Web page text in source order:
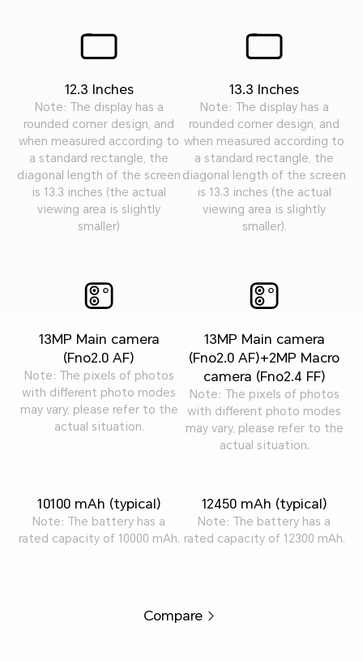
12.3 Inches
Note: The display has a
rounded corner design, and
when measured according to
a standard rectangle, the
diagonal length of the screen
is 13.3 inches (the actual
viewing area is slightly
smaller)
13MP Main camera
(Fno2.0 AF)
Note: The pixels of photos
with different photo modes
may vary, please refer to the
actual situation.
10100 mAh (typical)
Note: The battery has a
rated capacity of 10000 mAh.
13.3 Inches
Note: The display has a
rounded corner design, and
when measured according to
a standard rectangle, the
diagonal length of the screen
is 13.3 inches (the actual
viewing area is slightly
smaller).
13MP Main camera
(Fno2.0 AF)+2MP Macro
camera (Fno2.4 FF)
Note: The pixels of photos
with different photo modes
may vary, please refer to the
actual situation.
12450 mAh (typical)
Note: The battery has a
rated capacity of 12300 mAh.
Compare